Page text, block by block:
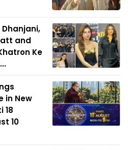
and
Ke
in New
18
10